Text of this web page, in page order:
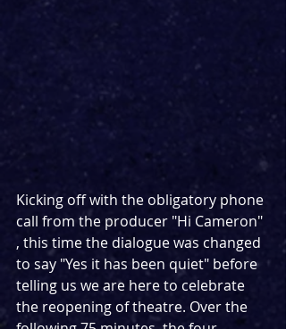
Kicking off with the obligatory phone
call from the producer "Hi Cameron"
, this time the dialogue was changed
to say "Yes it has been quiet" before
telling us we are here to celebrate
the reopening of theatre. Over the